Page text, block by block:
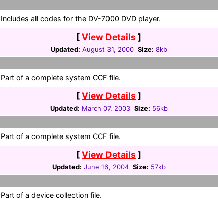
Includes all codes for the DV-7000 DVD player.
[View Details ]
Updated: August 31, 2000 Size: 8kb
Part of a complete system CCF file.
[View Details ]
Updated: March 07, 2003 Size: 56kb
Part of a complete system CCF file.
[View Details ]
Updated: June 16, 2004 Size: 57kb
Part of a device collection file.